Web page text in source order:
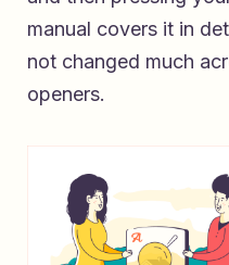
manual covers it in
not changed much
openers.